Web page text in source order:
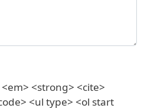
<strong> <cite>
<ul type> <ol start